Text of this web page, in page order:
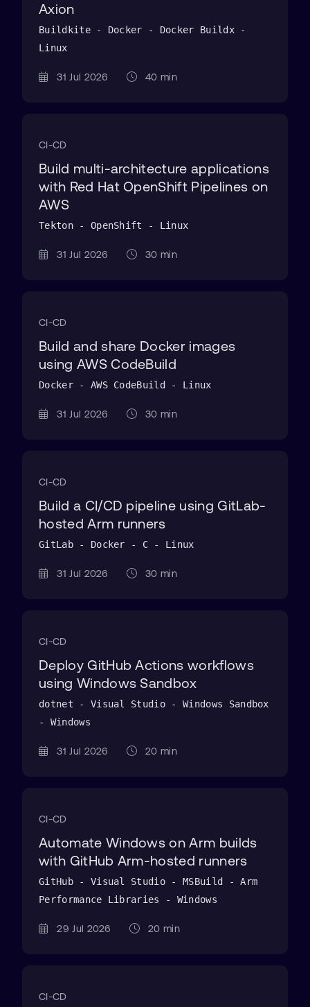
Axion
Buildkite - Docker - Docker Buildx -
Linux
31 Jul 2026 40 min
CI-CD
Build multi-architecture applications
with Red Hat OpenShift Pipelines on
AWS
Tekton - OpenShift - Linux
31 Jul 2026 30 min
CI-CD
Build and share Docker images
using AWS CodeBuild
Docker - AWS CodeBuild - Linux
31 Jul 2026 30 min
CI-CD
Build a CI/CD pipeline using GitLab-
hosted Arm runners
GitLab - Docker - C - Linux
31 Jul 2026 30 min
CI-CD
Deploy GitHub Actions workflows
using Windows Sandbox
dotnet - Visual Studio - Windows Sandbox
- Windows
31 Jul 2026 20 min
CI-CD
Automate Windows on Arm builds
with GitHub Arm-hosted runners
GitHub - Visual Studio - MSBuild - Arm
Performance Libraries - Windows
29 Jul 2026 20 min
CI-CD